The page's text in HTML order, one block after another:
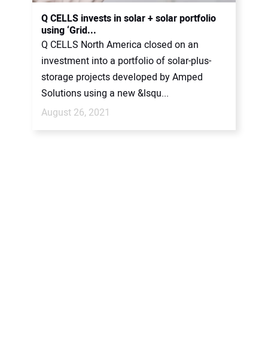
CONTACT US
Q CELLS invests in solar + solar portfolio
using ‘Grid...
Q CELLS North America closed on an
investment into a portfolio of solar-plus-
storage projects developed by Amped
Solutions using a new &lsqu...
August 26, 2021